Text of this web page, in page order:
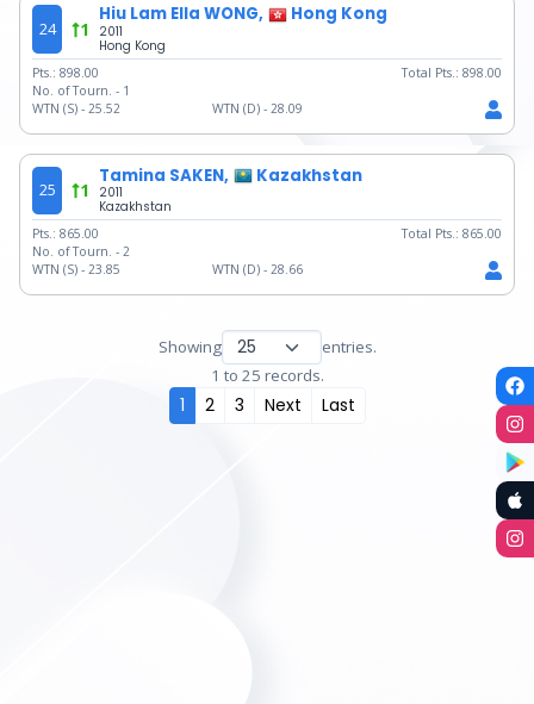
24 1
Hiu Lam Ella WONG, Hong Kong
2011
Hong Kong
Pts.: 898.00 Total Pts.: 898.00
No. of Tourn. - 1
WTN (S) - 25.52 WTN (D) - 28.09
25 1
Tamina SAKEN, Kazakhstan
2011
Kazakhstan
Pts.: 865.00 Total Pts.: 865.00
No. of Tourn. - 2
WTN (S) - 23.85 WTN (D) - 28.66
Showing
entries.
1 to 25 records.
1 2 3 Next Last